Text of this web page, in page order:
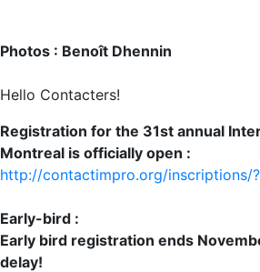
Photos : Benoît Dhennin
Hello Contacters!
Registration for the 31st annual
Montreal is officially open :
http://contactimpro.org/inscriptions/
Early-bird :
Early bird registration ends
delay!